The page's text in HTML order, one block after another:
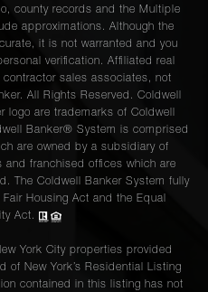
county records and the Multiple
approximations. Although the
it is not warranted and you
verification. Affiliated real
sales associates, not
All Rights Reserved. Coldwell
logo are trademarks of Coldwell
Banker® System is comprised
are owned by a subsidiary of
and franchised offices which are
The Coldwell Banker System fully
Housing Act and the Equal
Act.
York City properties provided
of New York’s Residential Listing
contained in this listing has not